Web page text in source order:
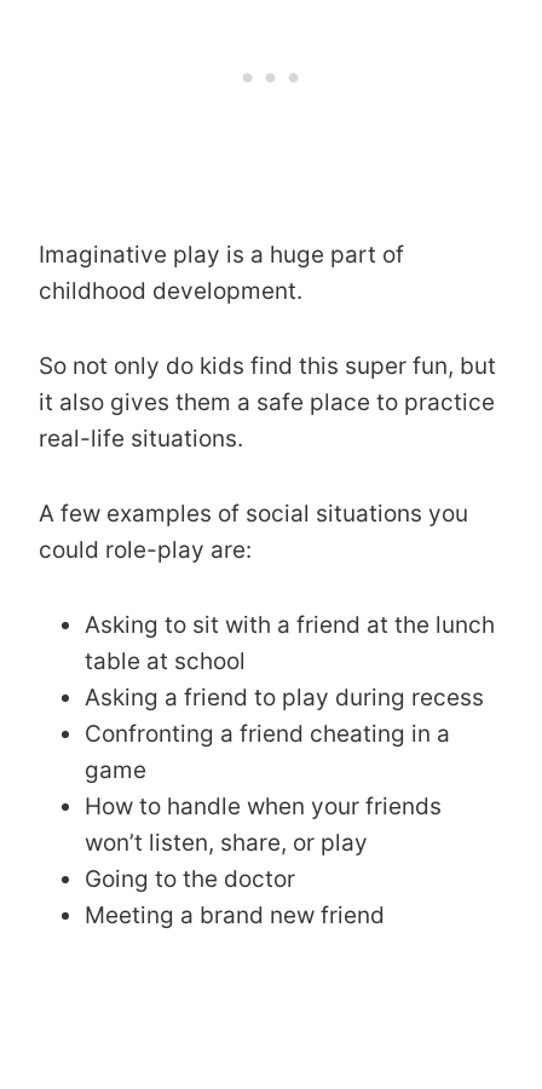
Imaginative play is a huge part of
childhood development.
So not only do kids find this super fun, but
it also gives them a safe place to practice
real-life situations.
A few examples of social situations you
could role-play are:
Asking to sit with a friend at the lunch
table at school
Asking a friend to play during recess
Confronting a friend cheating in a
game
How to handle when your friends
won’t listen, share, or play
Going to the doctor
Meeting a brand new friend